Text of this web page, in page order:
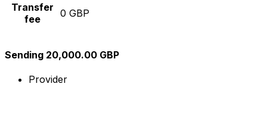
Transfer
fee
0 GBP
Sending 20,000.00 GBP
Provider